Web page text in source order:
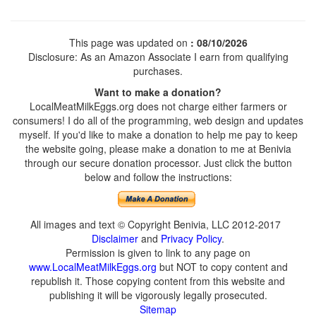
This page was updated on : 08/10/2026
Disclosure: As an Amazon Associate I earn from qualifying
purchases.
Want to make a donation?
LocalMeatMilkEggs.org does not charge either farmers or
consumers! I do all of the programming, web design and updates
myself. If you'd like to make a donation to help me pay to keep
the website going, please make a donation to me at Benivia
through our secure donation processor. Just click the button
below and follow the instructions:
All images and text © Copyright Benivia, LLC 2012-2017
Disclaimer and Privacy Policy.
Permission is given to link to any page on
www.LocalMeatMilkEggs.org but NOT to copy content and
republish it. Those copying content from this website and
publishing it will be vigorously legally prosecuted.
Sitemap